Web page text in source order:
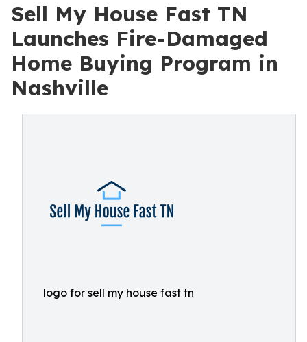
Sell My House Fast TN
Launches Fire-Damaged
Home Buying Program in
Nashville
logo for sell my house fast tn